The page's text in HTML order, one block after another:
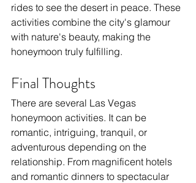
rides to see the desert in peace. These
activities combine the city's glamour
with nature's beauty, making the
honeymoon truly fulfilling.
Final Thoughts
There are several Las Vegas
honeymoon activities. It can be
romantic, intriguing, tranquil, or
adventurous depending on the
relationship. From magnificent hotels
and romantic dinners to spectacular